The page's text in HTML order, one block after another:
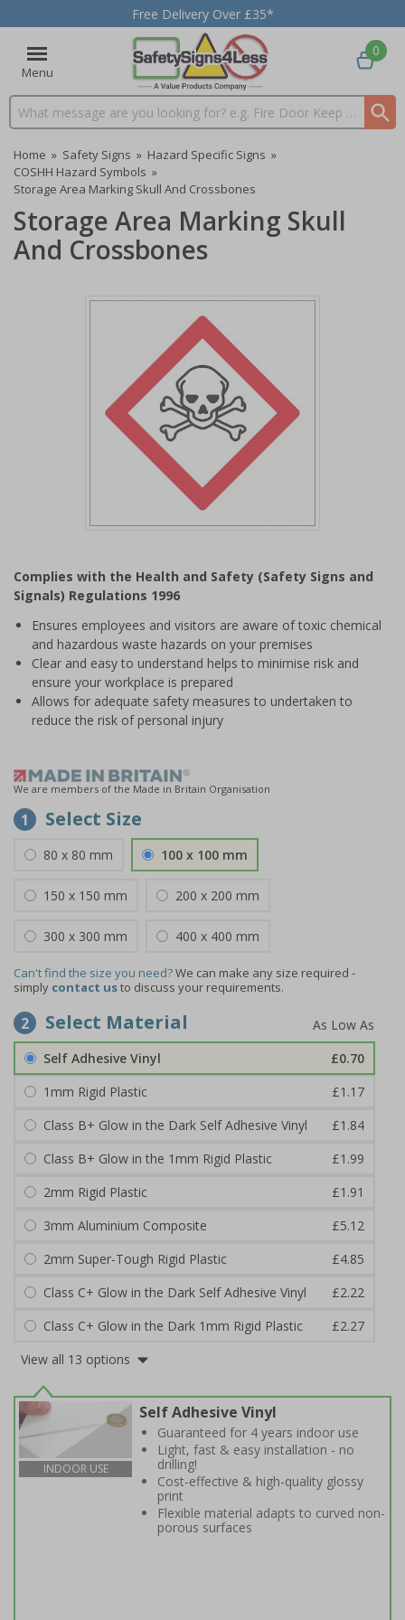
Free Delivery Over £35*
Menu
Search input box
0
Home » Safety Signs » Hazard Specific Signs »
COSHH Hazard Symbols »
Storage Area Marking Skull And Crossbones
Storage Area Marking Skull
And Crossbones
of
1
Complies with the Health and Safety (Safety Signs and
Signals) Regulations 1996
Ensures employees and visitors are aware of toxic chemical
and hazardous waste hazards on your premises
Clear and easy to understand helps to minimise risk and
ensure your workplace is prepared
Allows for adequate safety measures to undertaken to
reduce the risk of personal injury
We are members of the Made in Britain Organisation
1 Select Size
80 x 80 mm 100 x 100 mm
150 x 150 mm 200 x 200 mm
300 x 300 mm 400 x 400 mm
Can't find the size you need?We can make any size required -
simply contact usto discuss your requirements.
2 Select Material
Self Adhesive Vinyl
£0.70
1mm Rigid Plastic
£1.17
Class B+ Glow in the Dark Self Adhesive Vinyl
£1.84
Class B+ Glow in the 1mm Rigid Plastic
£1.99
2mm Rigid Plastic
£1.91
3mm Aluminium Composite
£5.12
2mm Super-Tough Rigid Plastic
£4.85
Class C+ Glow in the Dark Self Adhesive Vinyl
£2.22
Class C+ Glow in the Dark 1mm Rigid Plastic
£2.27
View all 13 options
INDOOR USE
Self Adhesive Vinyl
Guaranteed for 4 years indoor use
Light, fast & easy installation - no
drilling!
Cost-effective & high-quality glossy
print
Flexible material adapts to curved non-
porous surfaces